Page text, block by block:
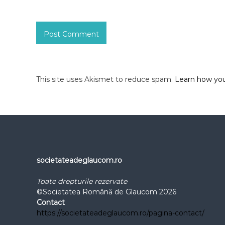
This site uses Akismet to reduce spam. Learn how
societateadeglaucom.ro
Toate drepturile rezervate
©Societatea Română de Glaucom 2026
Contact
https://societateadeglaucom.ro/pagina-contact/